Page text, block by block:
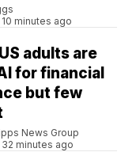
10 minutes ago
adults are
for financial
but few
News Group
32 minutes ago